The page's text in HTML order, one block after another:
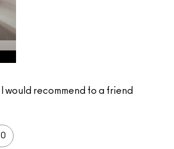
I would recommend to a friend
0